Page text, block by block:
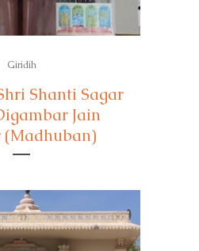
Giridih
Shanti Sagar
Jain